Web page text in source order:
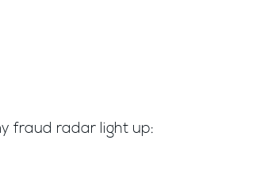
fraud radar light up: